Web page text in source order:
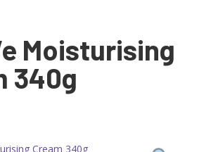
Moisturising
340g